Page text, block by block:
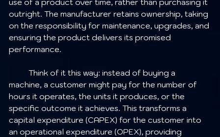
outright. The manufacturer retains ownership, taking
on the responsibility for maintenance, upgrades, and
ensuring the product delivers its promised
performance.
machine, a customer might pay for the number of
hours it operates, the units it produces, or the
specific outcome it achieves. This transforms a
capital expenditure (CAPEX) for the customer into
an operational expenditure (OPEX), providing